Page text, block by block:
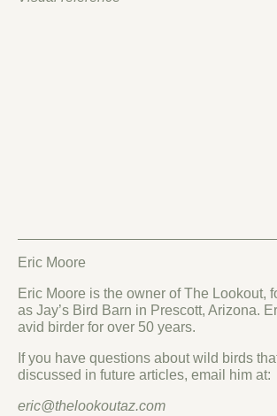
Eric Moore
Eric Moore is the owner of The Lookout,
as Jay’s Bird Barn in Prescott, Arizona.
avid birder for over 50 years.
If you have questions about wild birds
discussed in future articles, email him at:
eric@thelookoutaz.com